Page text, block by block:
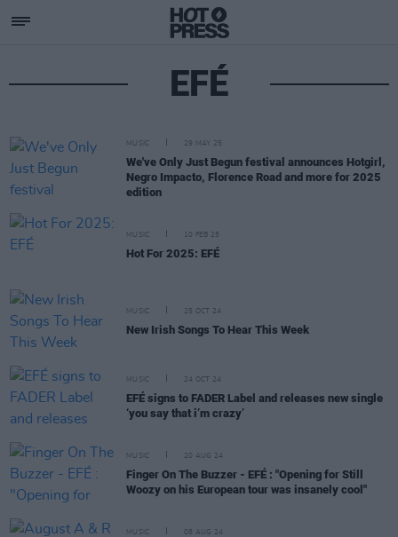
EFÉ
MUSIC 29 MAY 25
We've Only Just Begun festival announces Hotgirl,
Negro Impacto, Florence Road and more for 2025
edition
MUSIC 10 FEB 25
Hot For 2025: EFÉ
MUSIC 25 OCT 24
New Irish Songs To Hear This Week
MUSIC 24 OCT 24
EFÉ signs to FADER Label and releases new single
‘you say that i’m crazy’
MUSIC 20 AUG 24
Finger On The Buzzer - EFÉ : "Opening for Still
Woozy on his European tour was insanely cool"
MUSIC 08 AUG 24